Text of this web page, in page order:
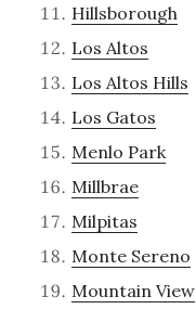
Hillsborough
Los Altos
Los Altos Hills
Los Gatos
Menlo Park
Millbrae
Milpitas
Monte Sereno
Mountain View